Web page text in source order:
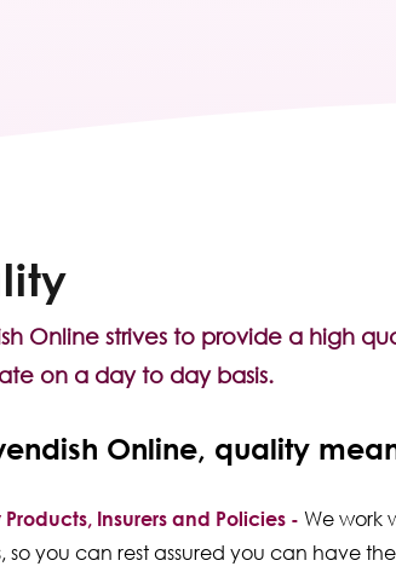
Online strives to provide a high
on a day to day basis.
Online, quality
Insurers and Policies - We work
so you can rest assured you can have